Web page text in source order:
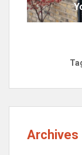
Archives